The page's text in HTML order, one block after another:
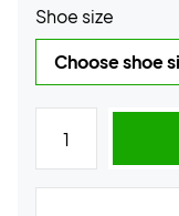
Shoe size